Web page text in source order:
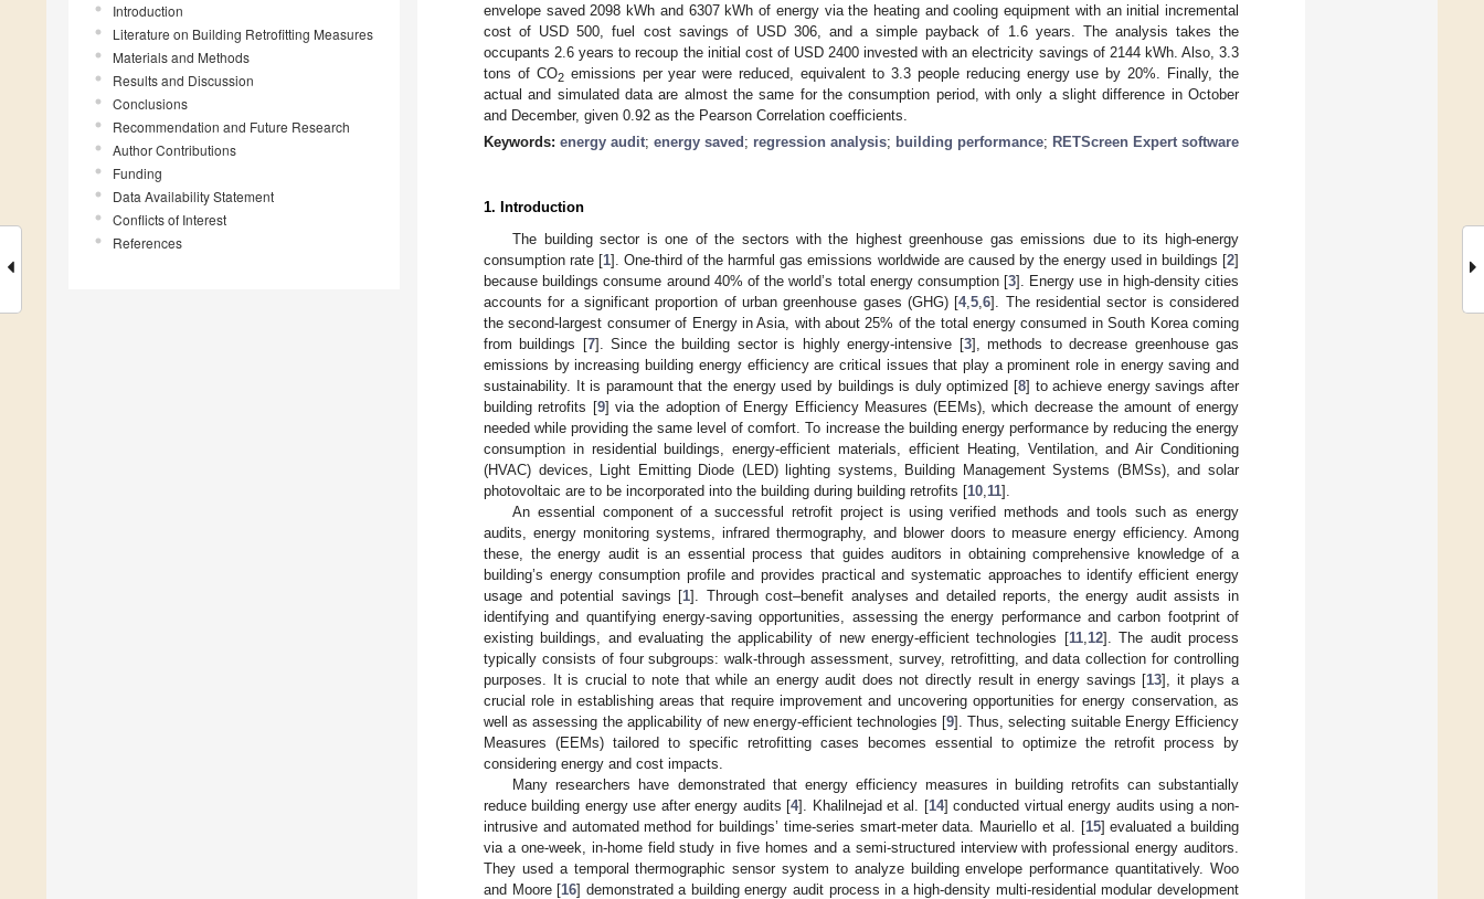
Introduction
Literature on Building Retrofitting Measures
Materials and Methods
Results and Discussion
Conclusions
Recommendation and Future Research
Author Contributions
Funding
Data Availability Statement
Conflicts of Interest
References
envelope saved 2098 kWh and 6307 kWh of energy via the heating and cooling equipment with an initial incremental
cost of USD 500, fuel cost savings of USD 306, and a simple payback of 1.6 years. The analysis takes the
occupants 2.6 years to recoup the initial cost of USD 2400 invested with an electricity savings of 2144 kWh. Also, 3.3
tons of CO2emissions per year were reduced, equivalent to 3.3 people reducing energy use by 20%. Finally, the
actual and simulated data are almost the same for the consumption period, with only a slight difference in October
and December, given 0.92 as the Pearson Correlation coefficients.
Keywords: energy audit; energy saved ; regression analysis; building performance; RETScreen Expert software
1. Introduction
The building sector is one of the sectors with the highest greenhouse gas emissions due to its high-energy
consumption rate [1]. One-third of the harmful gas emissions worldwide are caused by the energy used in buildings [2]
because buildings consume around 40% of the world’s total energy consumption [3]. Energy use in high-density cities
accounts for a significant proportion of urban greenhouse gases (GHG) [4,5 ,6]. The residential sector is considered
the second-largest consumer of Energy in Asia, with about 25% of the total energy consumed in South Korea coming
from buildings [7]. Since the building sector is highly energy-intensive [3], methods to decrease greenhouse gas
emissions by increasing building energy efficiency are critical issues that play a prominent role in energy saving and
sustainability. It is paramount that the energy used by buildings is duly optimized [8] to achieve energy savings after
building retrofits [9] via the adoption of Energy Efficiency Measures (EEMs), which decrease the amount of energy
needed while providing the same level of comfort. To increase the building energy performance by reducing the energy
consumption in residential buildings, energy-efficient materials, efficient Heating, Ventilation, and Air Conditioning
(HVAC) devices, Light Emitting Diode (LED) lighting systems, Building Management Systems (BMSs), and solar
photovoltaic are to be incorporated into the building during building retrofits [10 11].
An essential component of a successful retrofit project is using verified methods and tools such as energy
audits, energy monitoring systems, infrared thermography, and blower doors to measure energy efficiency. Among
these, the energy audit is an essential process that guides auditors in obtaining comprehensive knowledge of a
building’s energy consumption profile and provides practical and systematic approaches to identify efficient energy
usage and potential savings [1]. Through cost–benefit analyses and detailed reports, the energy audit assists in
identifying and quantifying energy-saving opportunities, assessing the energy performance and carbon footprint of
existing buildings, and evaluating the applicability of new energy-efficient technologies [11, 12]. The audit process
typically consists of four subgroups: walk-through assessment, survey, retrofitting, and data collection for controlling
purposes. It is crucial to note that while an energy audit does not directly result in energy savings [13], it plays a
crucial role in establishing areas that require improvement and uncovering opportunities for energy conservation, as
well as assessing the applicability of new energy-efficient technologies [9]. Thus, selecting suitable Energy Efficiency
Measures (EEMs) tailored to specific retrofitting cases becomes essential to optimize the retrofit process by
considering energy and cost impacts.
Many researchers have demonstrated that energy efficiency measures in building retrofits can substantially
reduce building energy use after energy audits [4]. Khalilnejad et al. [14] conducted virtual energy audits using a non-
intrusive and automated method for buildings’ time-series smart-meter data. Mauriello et al. [15] evaluated a building
via a one-week, in-home field study in five homes and a semi-structured interview with professional energy auditors.
They used a temporal thermographic sensor system to analyze building envelope performance quantitatively. Woo
and Moore [16] demonstrated a building energy audit process in a high-density multi-residential modular development